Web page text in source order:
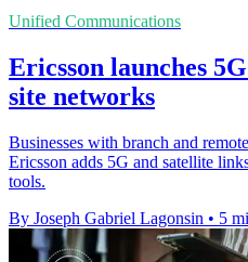
Unified Communications
Ericsson launches
site networks
Businesses with branch and
Ericsson adds 5G and satellite
tools.
By Joseph Gabriel Lagonsin • 5